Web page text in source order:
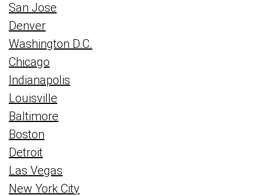
San Jose
Denver
Washington D.C.
Chicago
Indianapolis
Louisville
Baltimore
Boston
Detroit
Las Vegas
New York City